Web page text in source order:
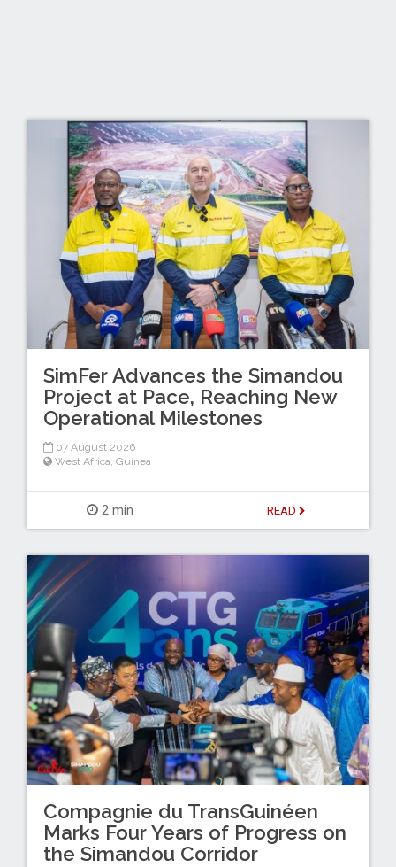
SimFer Advances the Simandou
Project at Pace, Reaching New
Operational Milestones
07 August 2026
West Africa Guinea
2 min READ
Compagnie du TransGuinéen
Marks Four Years of Progress on
the Simandou Corridor